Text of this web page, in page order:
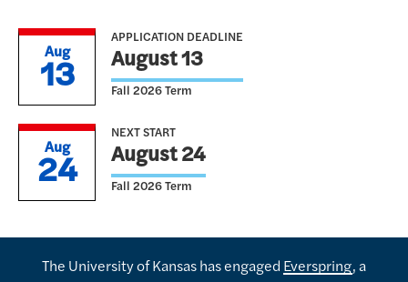
Aug
13
APPLICATION DEADLINE
August 13
Fall 2026 Term
Aug
24
NEXT START
August 24
Fall 2026 Term
The University of Kansas has engaged Everspring, a